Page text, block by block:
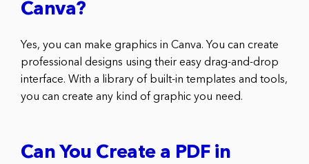
Canva?
Yes, you can make graphics in Canva. You can create
professional designs using their easy drag-and-drop
interface. With a library of built-in templates and tools,
you can create any kind of graphic you need.
Can You Create a PDF in